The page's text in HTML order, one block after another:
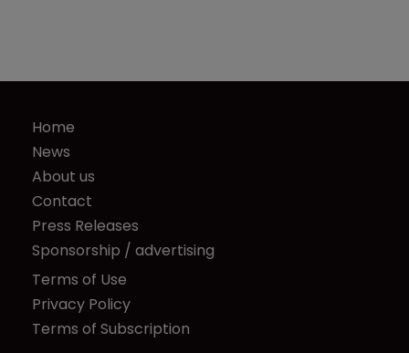
Home
News
About us
Contact
Press Releases
Sponsorship / advertising
Terms of Use
Privacy Policy
Terms of Subscription